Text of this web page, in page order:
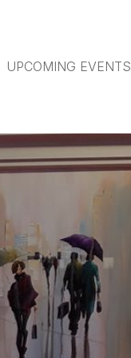
UPCOMING EVENTS